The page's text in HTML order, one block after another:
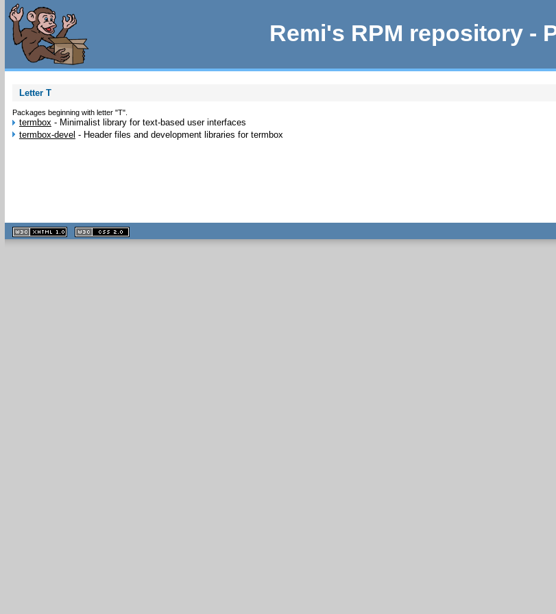
Remi's RPM repository -
Letter T
Packages beginning with letter "T".
termbox- Minimalist library for text-based user interfaces
termbox-devel - Header files and development libraries for termbox
XHTML
1.1 valide
2.0 valide